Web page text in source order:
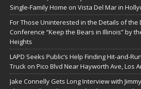
Single-Family Home on Vista Del Mar in
For Those Uninterested in the Details of the
Conference “Keep the Bears in Illinois” by
Heights
LAPD Seeks Public’s Help Finding Hit-and-
Truck on Pico Blvd Near Hayworth Ave, Los
Jake Connelly Gets Long Interview with